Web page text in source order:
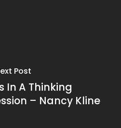
Post
In A Thinking
– Nancy Kline